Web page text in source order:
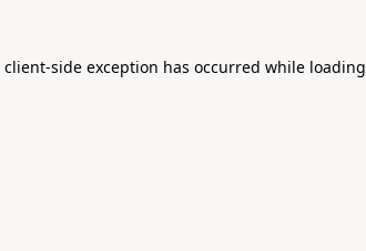
client-side exception has occurred while loading